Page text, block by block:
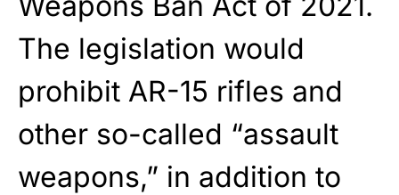
The legislation would
prohibit AR-15 rifles and
other so-called “assault
weapons,” in addition to